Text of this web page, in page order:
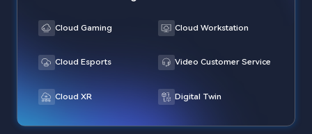
Cloud Gaming Cloud Workstation
Cloud Esports Video Customer Service
Cloud XR Digital Twin